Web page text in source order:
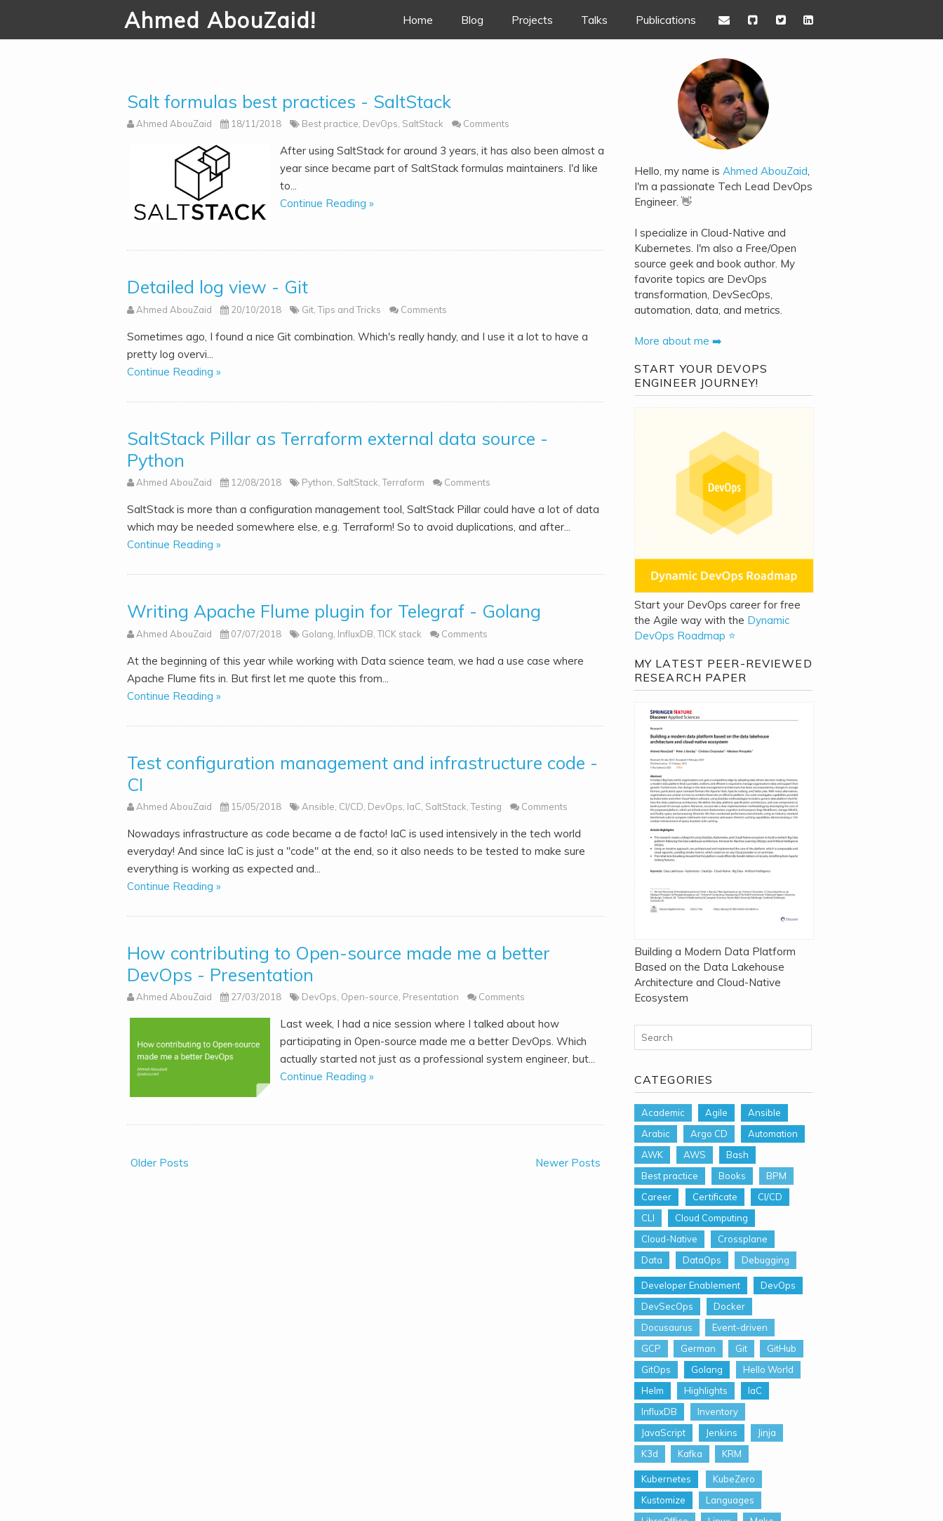
Ahmed AbouZaid! Skip to content
Home Blog Projects Talks Publications
Salt formulas best practices - SaltStack
Ahmed AbouZaid 18/11/2018 Best practice DevOps SaltStack Comments
After using SaltStack for around 3 years, it has also been almost a
year since became part of SaltStack formulas maintainers. I'd like
to...
Continue Reading »
Detailed log view - Git
Ahmed AbouZaid 20/10/2018 Git ,Tips and Tricks Comments
Sometimes ago, I found a nice Git combination. Which's really handy, and I use it a lot to have a
pretty log overvi...
Continue Reading »
SaltStack Pillar as Terraform external data source -
Python
Ahmed AbouZaid 12/08/2018 Python SaltStack ,Terraform Comments
SaltStack is more than a configuration management tool, SaltStack Pillar could have a lot of data
which may be needed somewhere else, e.g. Terraform! So to avoid duplications, and after...
Continue Reading »
Writing Apache Flume plugin for Telegraf - Golang
Ahmed AbouZaid 07/07/2018 Golang InfluxDB ,TICK stack Comments
At the beginning of this year while working with Data science team, we had a use case where
Apache Flume fits in. But first let me quote this from...
Continue Reading »
Test configuration management and infrastructure code -
CI
Ahmed AbouZaid 15/05/2018 Ansible CI/CD DevOps IaC SaltStack ,Testing Comments
Nowadays infrastructure as code became a de facto! IaC is used intensively in the tech world
everyday! And since IaC is just a "code" at the end, so it also needs to be tested to make sure
everything is working as expected and...
Continue Reading »
How contributing to Open-source made me a better
DevOps - Presentation
Ahmed AbouZaid 27/03/2018 DevOps, Open-source, Presentation Comments
Last week, I had a nice session where I talked about how
participating in Open-source made me a better DevOps. Which
actually started not just as a professional system engineer, but...
Continue Reading »
Newer Posts
Older Posts
Hello, my name is Ahmed AbouZaid,
I'm a passionate Tech Lead DevOps
Engineer. 👋
I specialize in Cloud-Native and
Kubernetes. I'm also a Free/Open
source geek and book author. My
favorite topics are DevOps
transformation, DevSecOps,
automation, data, and metrics.
More about me ➡️
START YOUR DEVOPS
ENGINEER JOURNEY!
Start your DevOps career for free
the Agile way with the Dynamic
DevOps Roadmap ⭐
MY LATEST PEER-REVIEWED
RESEARCH PAPER
Building a Modern Data Platform
Based on the Data Lakehouse
Architecture and Cloud-Native
Ecosystem
Search for:
CATEGORIES
Academic Agile
Ansible
Arabic
Argo CD
Automation
AWK
AWS
Bash
Best practice
Books
BPM
Career
Certificate
CI/CD
CLI
Cloud Computing
Cloud-Native
Crossplane
Data
DataOps Debugging
Developer Enablement
DevOps
DevSecOps
Docker
Docusaurus
Event-driven
GCP
German Git
GitHub
GitOps
Golang
Hello World
Helm
Highlights
IaC
InfluxDB
Inventory
JavaScript
Jenkins
Jinja
K3d
Kafka KRM
Kubernetes
KubeZero
Kustomize
Languages